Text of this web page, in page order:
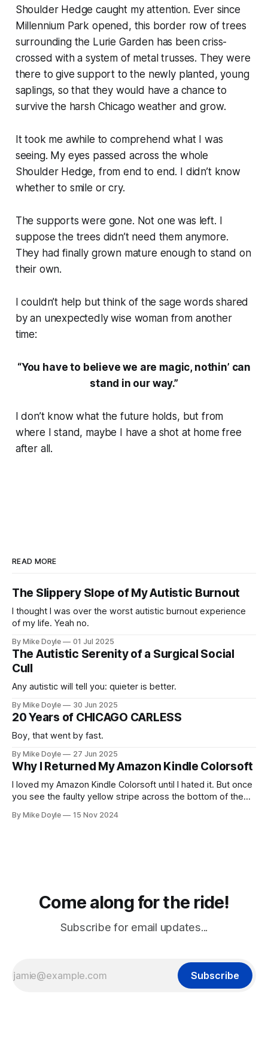
Shoulder Hedge caught my attention. Ever since
Millennium Park opened, this border row of trees
surrounding the Lurie Garden has been criss-
crossed with a system of metal trusses. They were
there to give support to the newly planted, young
saplings, so that they would have a chance to
survive the harsh Chicago weather and grow.
It took me awhile to comprehend what I was
seeing. My eyes passed across the whole
Shoulder Hedge, from end to end. I didn’t know
whether to smile or cry.
The supports were gone. Not one was left. I
suppose the trees didn’t need them anymore.
They had finally grown mature enough to stand on
their own.
I couldn’t help but think of the sage words shared
by an unexpectedly wise woman from another
time:
“You have to believe we are magic, nothin’ can
stand in our way.”
I don’t know what the future holds, but from
where I stand, maybe I have a shot at home free
after all.
READ MORE
The Slippery Slope of My Autistic Burnout
I thought I was over the worst autistic burnout experience
of my life. Yeah no.
By Mike Doyle 01 Jul 2025
The Autistic Serenity of a Surgical Social
Cull
Any autistic will tell you: quieter is better.
By Mike Doyle 30 Jun 2025
20 Years of CHICAGO CARLESS
Boy, that went by fast.
By Mike Doyle 27 Jun 2025
Why I Returned My Amazon Kindle Colorsoft
I loved my Amazon Kindle Colorsoft until I hated it. But once
you see the faulty yellow stripe across the bottom of the
By Mike Doyle 15 Nov 2024
Come along for the ride!
Subscribe for email updates...
Subscribe